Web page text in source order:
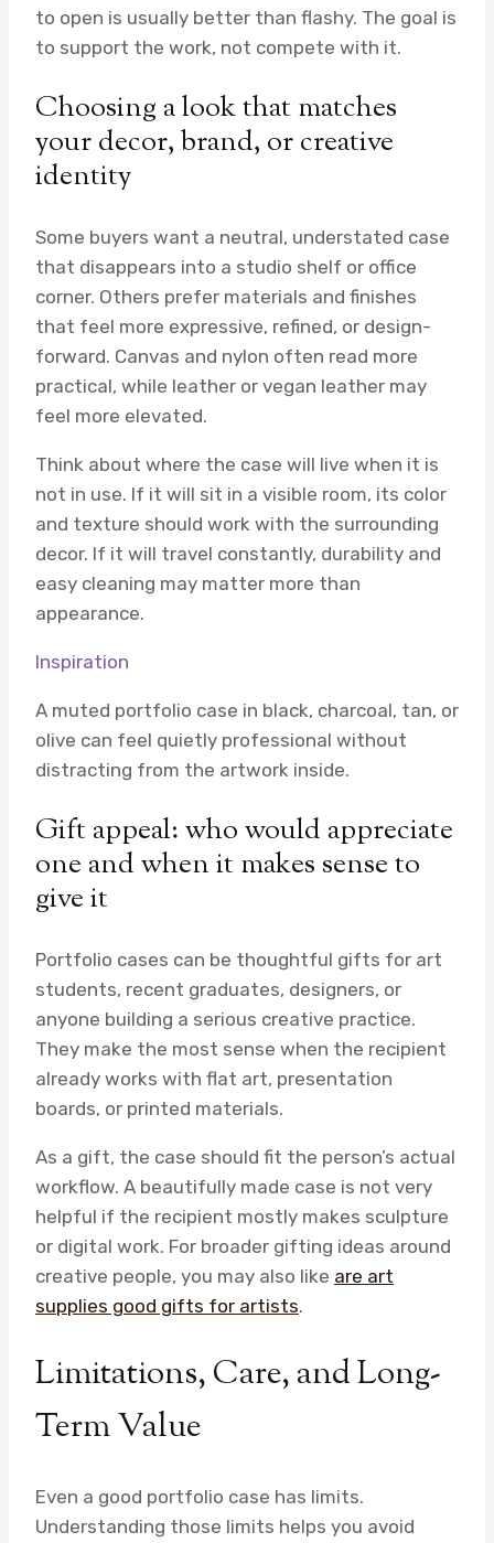
to open is usually better than flashy. The goal is
to support the work, not compete with it.
Choosing a look that matches
your decor, brand, or creative
identity
Some buyers want a neutral, understated case
that disappears into a studio shelf or office
corner. Others prefer materials and finishes
that feel more expressive, refined, or design-
forward. Canvas and nylon often read more
practical, while leather or vegan leather may
feel more elevated.
Think about where the case will live when it is
not in use. If it will sit in a visible room, its color
and texture should work with the surrounding
decor. If it will travel constantly, durability and
easy cleaning may matter more than
appearance.
Inspiration
A muted portfolio case in black, charcoal, tan, or
olive can feel quietly professional without
distracting from the artwork inside.
Gift appeal: who would appreciate
one and when it makes sense to
give it
Portfolio cases can be thoughtful gifts for art
students, recent graduates, designers, or
anyone building a serious creative practice.
They make the most sense when the recipient
already works with flat art, presentation
boards, or printed materials.
As a gift, the case should fit the person’s actual
workflow. A beautifully made case is not very
helpful if the recipient mostly makes sculpture
or digital work. For broader gifting ideas around
creative people, you may also like are art
supplies good gifts for artists.
Limitations, Care, and Long-
Term Value
Even a good portfolio case has limits.
Understanding those limits helps you avoid